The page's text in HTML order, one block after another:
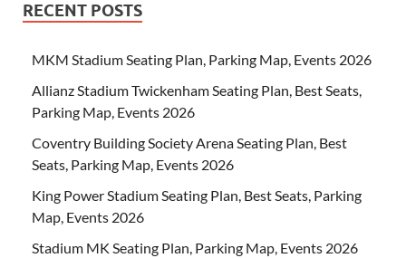
RECENT POSTS
MKM Stadium Seating Plan, Parking Map, Events 2026
Allianz Stadium Twickenham Seating Plan, Best Seats,
Parking Map, Events 2026
Coventry Building Society Arena Seating Plan, Best
Seats, Parking Map, Events 2026
King Power Stadium Seating Plan, Best Seats, Parking
Map, Events 2026
Stadium MK Seating Plan, Parking Map, Events 2026